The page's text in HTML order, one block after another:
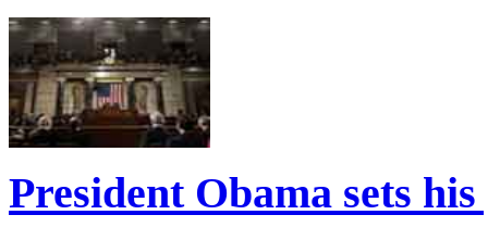
President Obama sets